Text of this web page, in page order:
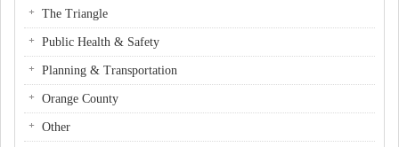
The Triangle
Public Health & Safety
Planning & Transportation
Orange County
Other